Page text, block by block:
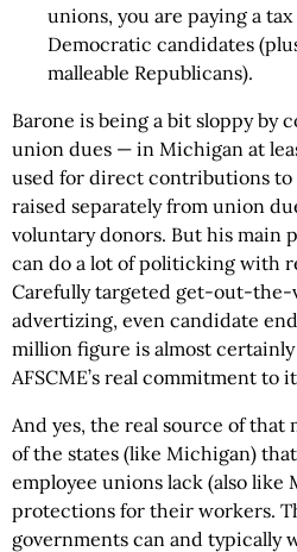
unions, you are paying a
Democratic candidates
malleable Republicans).
Barone is being a bit sloppy by
union dues — in Michigan at
used for direct contributions to
raised separately from union
voluntary donors. But his main
can do a lot of politicking with
Carefully targeted get-out-the-
advertizing, even candidate
million figure is almost
AFSCME’s real commitment to
And yes, the real source of that
of the states (like Michigan)
employee unions lack (also
protections for their workers.
governments can and typically